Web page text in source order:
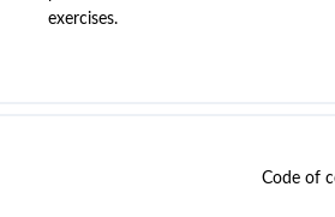
exercises.
Code of